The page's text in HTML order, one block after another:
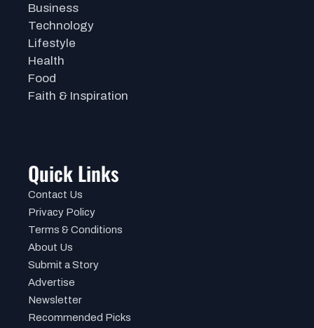
Business
Technology
Lifestyle
Health
Food
Faith & Inspiration
Quick Links
Contact Us
Privacy Policy
Terms & Conditions
About Us
Submit a Story
Advertise
Newsletter
Recommended Picks